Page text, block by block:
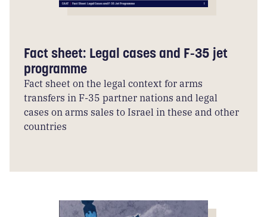
Fact sheet: Legal cases and F-35 jet
programme
Fact sheet on the legal context for arms
transfers in F-35 partner nations and legal
cases on arms sales to Israel in these and other
countries